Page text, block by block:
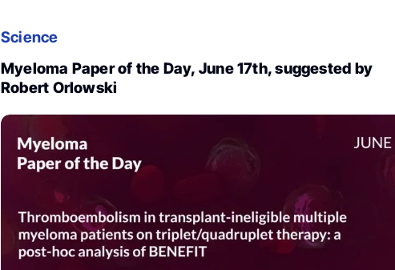
Science
Myeloma Paper of the Day, June 17th, suggested by
Robert Orlowski